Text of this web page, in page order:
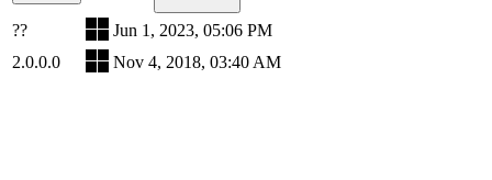
??
Jun 1, 2023, 05:06 PM
2.0.0.0
Nov 4, 2018, 03:40 AM